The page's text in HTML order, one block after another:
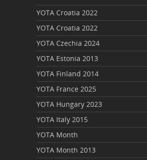
YOTA Croatia 2022
YOTA Croatia 2022
YOTA Czechia 2024
YOTA Estonia 2013
YOTA Finland 2014
YOTA France 2025
YOTA Hungary 2023
YOTA Italy 2015
YOTA Month
YOTA Month 2013